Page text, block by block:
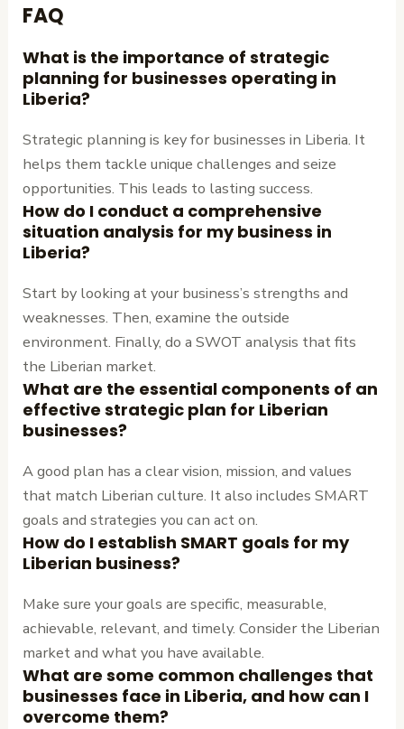
FAQ
What is the importance of strategic
planning for businesses operating in
Liberia?
Strategic planning is key for businesses in Liberia. It
helps them tackle unique challenges and seize
opportunities. This leads to lasting success.
How do I conduct a comprehensive
situation analysis for my business in
Liberia?
Start by looking at your business’s strengths and
weaknesses. Then, examine the outside
environment. Finally, do a SWOT analysis that fits
the Liberian market.
What are the essential components of an
effective strategic plan for Liberian
businesses?
A good plan has a clear vision, mission, and values
that match Liberian culture. It also includes SMART
goals and strategies you can act on.
How do I establish SMART goals for my
Liberian business?
Make sure your goals are specific, measurable,
achievable, relevant, and timely. Consider the Liberian
market and what you have available.
What are some common challenges that
businesses face in Liberia, and how can I
overcome them?